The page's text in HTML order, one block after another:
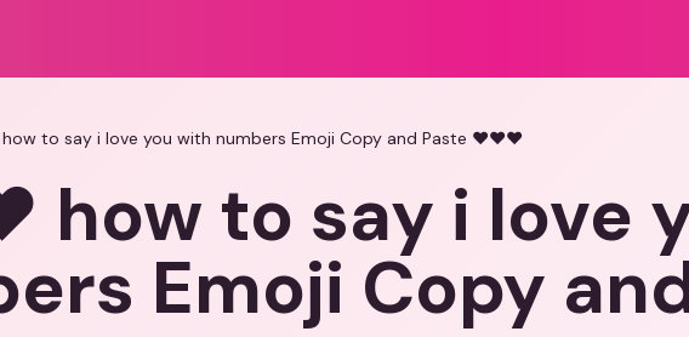
to say i love you with numbers Emoji Copy and Paste ❤️❤️❤️
to say i love
Emoji Copy